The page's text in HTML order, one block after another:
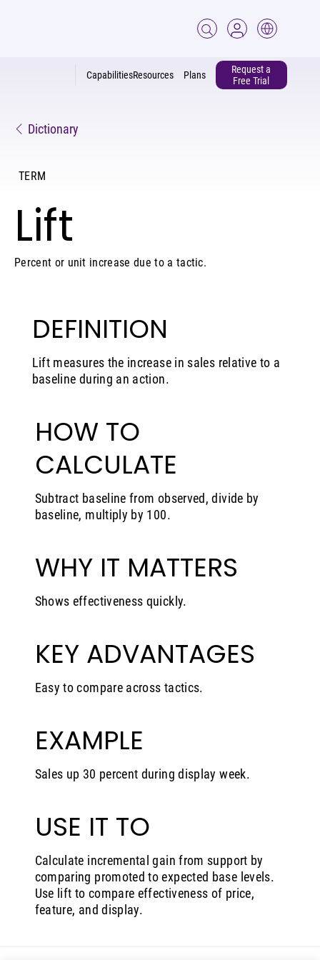
CapabilitiesResources
Request a
Free Trial
Plans
Dictionary
TERM
Lift
Percent or unit increase due to a tactic.
DEFINITION
Lift measures the increase in sales relative to a
baseline during an action.
HOW TO
CALCULATE
Subtract baseline from observed, divide by
baseline, multiply by 100.
WHY IT MATTERS
Shows effectiveness quickly.
KEY ADVANTAGES
Easy to compare across tactics.
EXAMPLE
Sales up 30 percent during display week.
USE IT TO
Calculate incremental gain from support by
comparing promoted to expected base levels.
Use lift to compare effectiveness of price,
feature, and display.